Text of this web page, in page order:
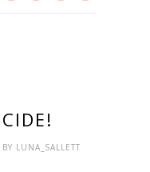
LUNA_SALLETT